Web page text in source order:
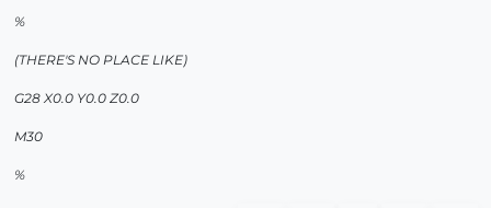
%
(THERE'S NO PLACE LIKE)
G28 X0.0 Y0.0 Z0.0
M30
%